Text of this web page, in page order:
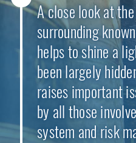
A close look at
surrounding
helps to shine a
been largely
raises important
by all those
system and risk